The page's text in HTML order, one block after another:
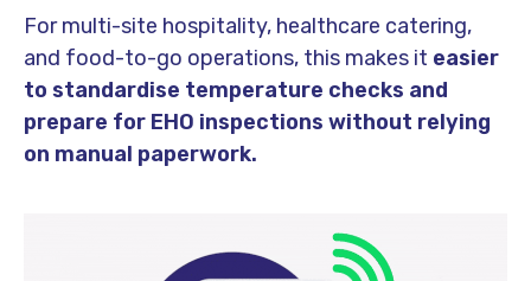
For multi-site hospitality, healthcare catering,
and food-to-go operations, this makes it easier
to standardise temperature checks and
prepare for EHO inspections without relying
on manual paperwork.